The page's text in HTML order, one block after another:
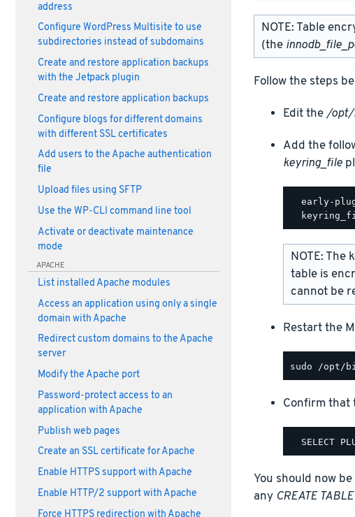
address
Configure WordPress Multisite to use
subdirectories instead of subdomains
Create and restore application backups
with the Jetpack plugin
Create and restore application backups
Configure blogs for different domains
with different SSL certificates
Add users to the Apache authentication
file
Upload files using SFTP
Use the WP-CLI command line tool
Activate or deactivate maintenance
mode
APACHE
List installed Apache modules
Access an application using only a single
domain with Apache
Redirect custom domains to the Apache
server
Modify the Apache port
Password-protect access to an
application with Apache
Publish web pages
Create an SSL certificate for Apache
Enable HTTPS support with Apache
Enable HTTP/2 support with Apache
Force HTTPS redirection with Apache
NOTE: Table
(the
Follow the steps
Edit the/opt/
Add the
keyring_file
early-
NOTE:
table is
cannot be
Restart the
Confirm that
You should now
any CREATE TABLE